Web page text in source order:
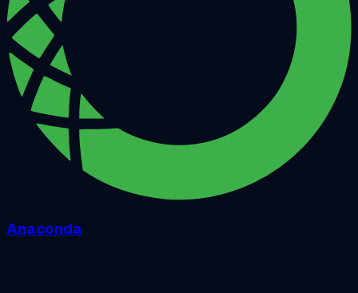
Anaconda